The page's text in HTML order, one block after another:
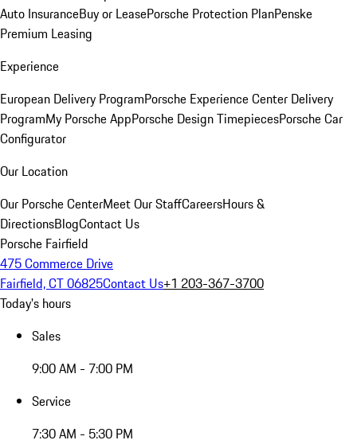
Auto InsuranceBuy or LeasePorsche Protection PlanPenske
Premium Leasing
Experience
European Delivery ProgramPorsche Experience Center Delivery
ProgramMy Porsche AppPorsche Design TimepiecesPorsche Car
Configurator
Our Location
Our Porsche CenterMeet Our StaffCareersHours &
DirectionsBlogContact Us
Porsche Fairfield
475 Commerce Drive
Fairfield, CT 06825Contact Us+1 203-367-3700
Today's hours
Sales
9:00 AM - 7:00 PM
Service
7:30 AM - 5:30 PM